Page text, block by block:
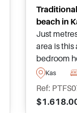
beach in
Just
area is
bedroom
panoramic
class
for long
peninsula.
Kas
Ref: